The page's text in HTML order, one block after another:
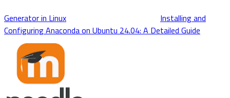
Generator in Linux
Installing and
Configuring Anaconda on Ubuntu 24.04: A Detailed Guide